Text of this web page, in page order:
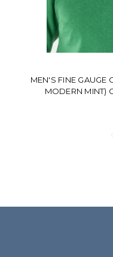
MEN'S FINE GAUGE
MODERN MINT)